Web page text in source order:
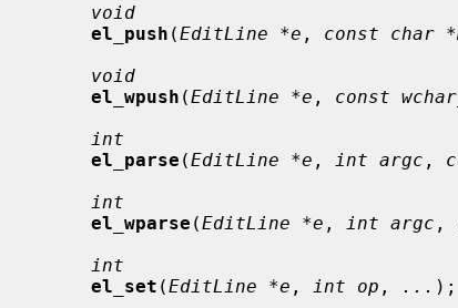
void
el_push (EditLine *e , const char
void
el_wpush (EditLine *e , const
int
el_parse (EditLine *e , int argc ,
int
el_wparse (EditLine *e , int argc ,
int
el_set (EditLine *e , int op , ... );